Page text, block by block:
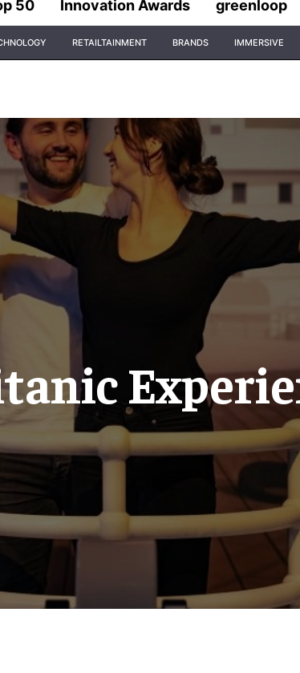
50 Innovation Awards greenloop
RETAILTAINMENT BRANDS IMMERSIVE